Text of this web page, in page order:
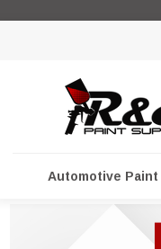
Automotive Paint